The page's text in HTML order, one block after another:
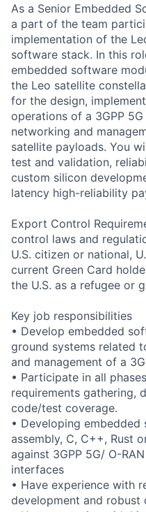
As a Senior Embedded
a part of the team
implementation of the
software stack. In this
embedded software
the Leo satellite
for the design,
operations of a 3GPP
networking and
satellite payloads. You
test and validation,
custom silicon
latency high-reliability
Export Control
control laws and
U.S. citizen or national,
current Green Card
the U.S. as a refugee or
Key job responsibilities
• Develop embedded
ground systems related
and management of a
• Participate in all
requirements gathering,
code/test coverage.
• Developing
assembly, C, C++, Rust
against 3GPP 5G/ O-
interfaces
• Have experience with
development and robust